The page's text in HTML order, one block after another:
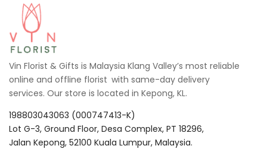
Vin Florist & Gifts is Malaysia Klang Valley’s most reliable
online and offline florist with same-day delivery
services. Our store is located in Kepong, KL.
198803043063 (000747413-K)
Lot G-3, Ground Floor, Desa Complex, PT 18296,
Jalan Kepong, 52100 Kuala Lumpur, Malaysia.